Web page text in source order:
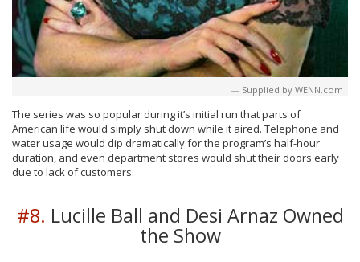
Supplied by WENN.com
The series was so popular during it’s initial run that parts of
American life would simply shut down while it aired. Telephone and
water usage would dip dramatically for the program’s half-hour
duration, and even department stores would shut their doors early
due to lack of customers.
#8. Lucille Ball and Desi Arnaz Owned
the Show